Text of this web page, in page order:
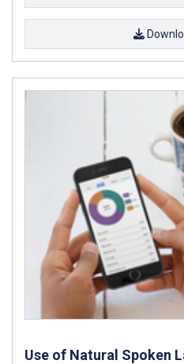
Use of Natural Spoken